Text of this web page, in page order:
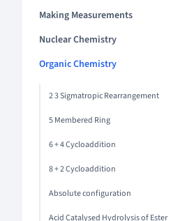
Making Measurements
Nuclear Chemistry
Organic Chemistry
2 3 Sigmatropic Rearrangement
5 Membered Ring
6 + 4 Cycloaddition
8 + 2 Cycloaddition
Absolute configuration
Acid Catalysed Hydrolysis of Ester